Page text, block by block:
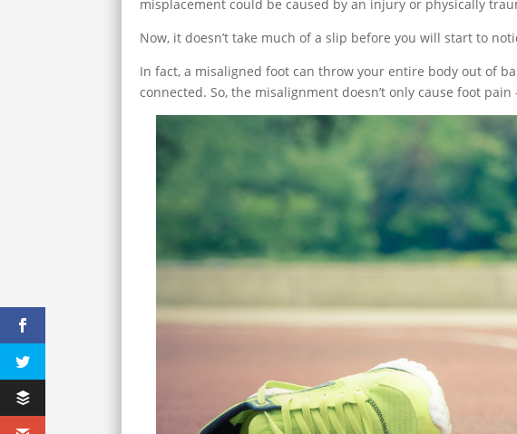
misplacement could be caused by an injury or physically
Now, it doesn’t take much of a slip before you will start to
In fact, a misaligned foot can throw your entire body out of
connected. So, the misalignment doesn’t only cause foot